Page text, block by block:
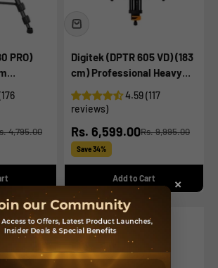
PRO)
5.90
: 6
price
4,795.00
Digitek (DPTR 605 VD) (183
cm) Professional Heavy
Duty Tripod, with 2 Way
Adjustable Pan Head, for
Maximum Operating
Height: 6 Feet, Maximum
Load Upto: 15 kgs (Black)
4.59 (117
reviews)
Sale price
Rs. 6,599.00Regular price
Rs. 9,995.00
Save 34%
Add to Cart ×